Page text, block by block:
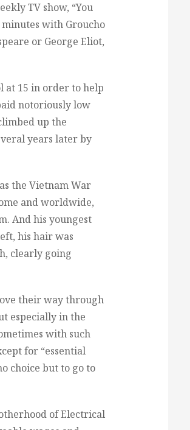
TV show, “You
with Groucho
or George Eliot,
at 15 in order to help
notoriously low
up the
years later by
the Vietnam War
and worldwide,
And his youngest
his hair was
clearly going
their way through
especially in the
with such
for “essential
choice but to go to
of Electrical